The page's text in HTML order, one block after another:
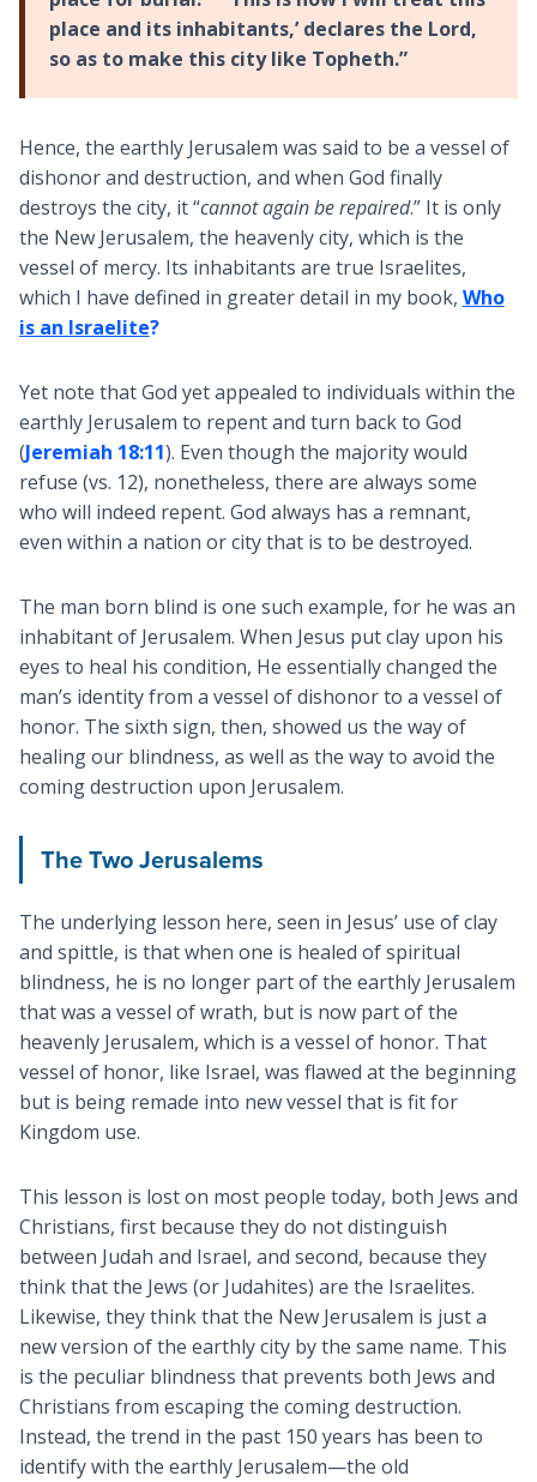
place and its inhabitants,’ declares the Lord,
so as to make this city like Topheth.”
Hence, the earthly Jerusalem was said to be a vessel of
dishonor and destruction, and when God finally
destroys the city, it “cannot again be repaired.” It is only
the New Jerusalem, the heavenly city, which is the
vessel of mercy. Its inhabitants are true Israelites,
which I have defined in greater detail in my book, Who
is an Israelite?
Yet note that God yet appealed to individuals within the
earthly Jerusalem to repent and turn back to God
(Jeremiah 18:11). Even though the majority would
refuse (vs. 12), nonetheless, there are always some
who will indeed repent. God always has a remnant,
even within a nation or city that is to be destroyed.
The man born blind is one such example, for he was an
inhabitant of Jerusalem. When Jesus put clay upon his
eyes to heal his condition, He essentially changed the
man’s identity from a vessel of dishonor to a vessel of
honor. The sixth sign, then, showed us the way of
healing our blindness, as well as the way to avoid the
coming destruction upon Jerusalem.
The Two Jerusalems
The underlying lesson here, seen in Jesus’ use of clay
and spittle, is that when one is healed of spiritual
blindness, he is no longer part of the earthly Jerusalem
that was a vessel of wrath, but is now part of the
heavenly Jerusalem, which is a vessel of honor. That
vessel of honor, like Israel, was flawed at the beginning
but is being remade into new vessel that is fit for
Kingdom use.
This lesson is lost on most people today, both Jews and
Christians, first because they do not distinguish
between Judah and Israel, and second, because they
think that the Jews (or Judahites) are the Israelites.
Likewise, they think that the New Jerusalem is just a
new version of the earthly city by the same name. This
is the peculiar blindness that prevents both Jews and
Christians from escaping the coming destruction.
Instead, the trend in the past 150 years has been to
identify with the earthly Jerusalem—the old